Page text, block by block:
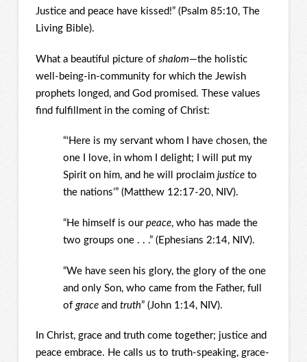
Justice and peace have kissed!” (Psalm 85:10, The
Living Bible).
What a beautiful picture of shalom—the holistic
well-being-in-community for which the Jewish
prophets longed, and God promised. These values
find fulfillment in the coming of Christ:
“‘Here is my servant whom I have chosen, the
one I love, in whom I delight; I will put my
Spirit on him, and he will proclaim justiceto
the nations’” (Matthew 12:17-20, NIV).
“He himself is our peace, who has made the
two groups one . . .” (Ephesians 2:14, NIV).
“We have seen his glory, the glory of the one
and only Son, who came from the Father, full
of graceand truth” (John 1:14, NIV).
In Christ, grace and truth come together; justice and
peace embrace. He calls us to truth-speaking, grace-